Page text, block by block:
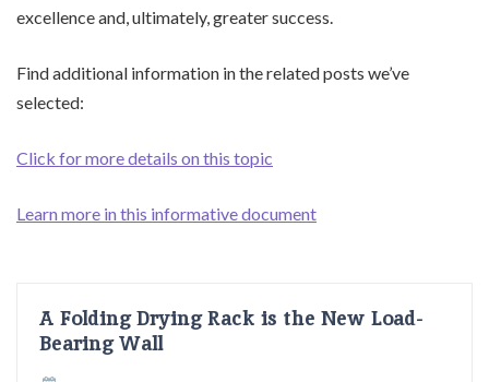
excellence and, ultimately, greater success.
Find additional information in the related posts we’ve
selected:
Click for more details on this topic
Learn more in this informative document
A Folding Drying Rack is the New Load-
Bearing Wall